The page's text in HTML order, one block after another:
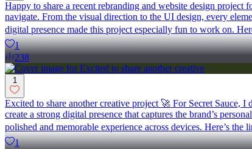
Happy to share a recent rebranding and website design project
navigate. From the visual direction to the UI design, every
digital presence made this project especially fun to work on.
1
238
1
Excited to share another creative project 🚀 For Secret Sauce,
create a strong digital presence that captures the brand’s
polished and memorable experience across devices. Here’s
1